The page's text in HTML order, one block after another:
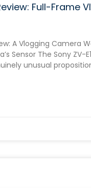
Full-Frame
A Vlogging Camera
Sensor The Sony ZV-
unusual